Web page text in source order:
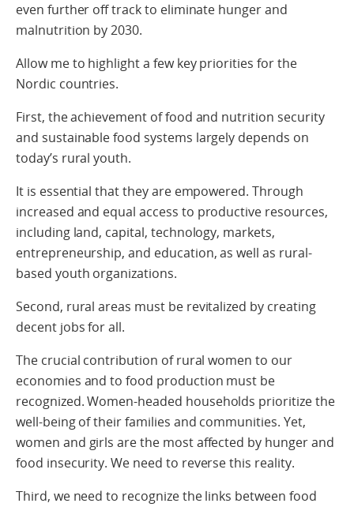
even further off track to eliminate hunger and
malnutrition by 2030.
Allow me to highlight a few key priorities for the
Nordic countries.
First, the achievement of food and nutrition security
and sustainable food systems largely depends on
today’s rural youth.
It is essential that they are empowered. Through
increased and equal access to productive resources,
including land, capital, technology, markets,
entrepreneurship, and education, as well as rural-
based youth organizations.
Second, rural areas must be revitalized by creating
decent jobs for all.
The crucial contribution of rural women to our
economies and to food production must be
recognized. Women-headed households prioritize the
well-being of their families and communities. Yet,
women and girls are the most affected by hunger and
food insecurity. We need to reverse this reality.
Third, we need to recognize the links between food